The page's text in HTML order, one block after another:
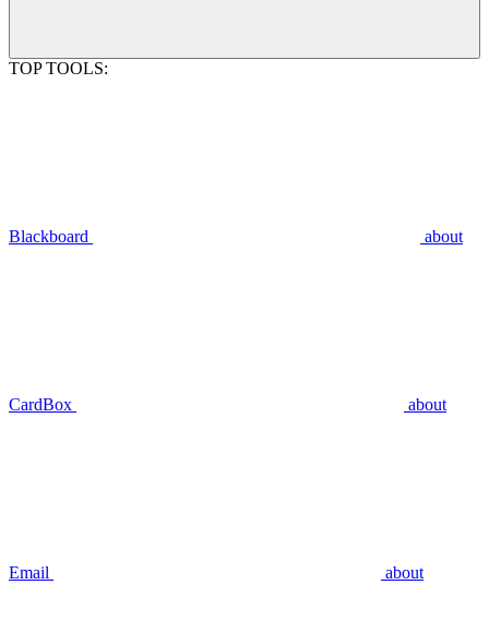
TOP TOOLS:
Blackboard about
CardBox about
Email about